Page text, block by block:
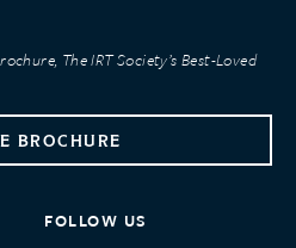
The IRT Society’s Best-Loved
BROCHURE
FOLLOW US